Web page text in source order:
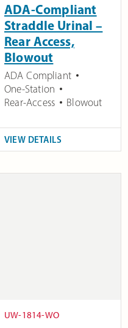
ADA-Compliant
Straddle Urinal –
Rear Access,
Blowout
ADA Compliant
One-Station
Rear-Access
Blowout
VIEW DETAILS
UW-1814-WO